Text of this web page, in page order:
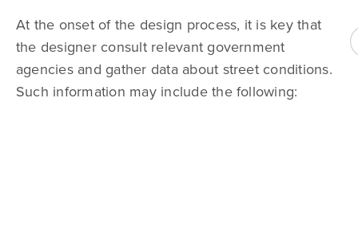
At the onset of the design process, it is key that
the designer consult relevant government
agencies and gather data about street conditions.
Such information may include the following: